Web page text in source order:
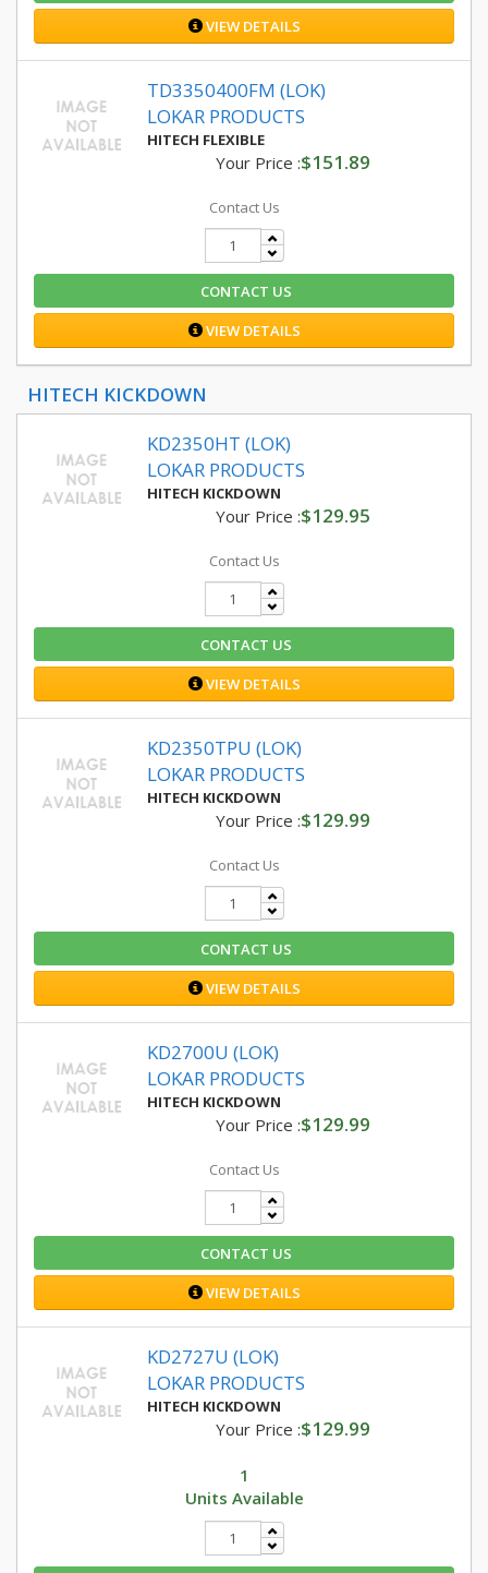
VIEW DETAILS
TD3350400FM (LOK)
LOKAR PRODUCTS
HITECH FLEXIBLE
Your Price :$151.89
Contact Us
CONTACT US
VIEW DETAILS
HITECH KICKDOWN
KD2350HT (LOK)
LOKAR PRODUCTS
HITECH KICKDOWN
Your Price :$129.95
Contact Us
CONTACT US
VIEW DETAILS
KD2350TPU (LOK)
LOKAR PRODUCTS
HITECH KICKDOWN
Your Price :$129.99
Contact Us
CONTACT US
VIEW DETAILS
KD2700U (LOK)
LOKAR PRODUCTS
HITECH KICKDOWN
Your Price :$129.99
Contact Us
CONTACT US
VIEW DETAILS
KD2727U (LOK)
LOKAR PRODUCTS
HITECH KICKDOWN
Your Price :$129.99
1
Units Available